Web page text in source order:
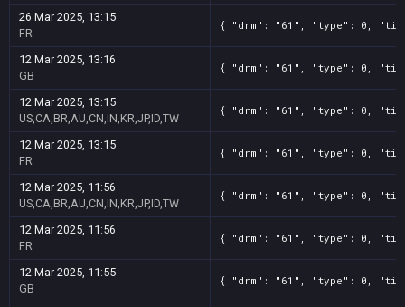
26 Mar 2025, 13:15
FR
{ "drm": "61", "type": 0,
12 Mar 2025, 13:16
GB
{ "drm": "61", "type": 0,
12 Mar 2025, 13:15
US,CA,BR,AU,CN,IN,KR,JP,ID,TW
{ "drm": "61", "type": 0,
12 Mar 2025, 13:15
FR
{ "drm": "61", "type": 0,
12 Mar 2025, 11:56
US,CA,BR,AU,CN,IN,KR,JP,ID,TW
{ "drm": "61", "type": 0,
12 Mar 2025, 11:56
FR
{ "drm": "61", "type": 0,
12 Mar 2025, 11:55
GB
{ "drm": "61", "type": 0,